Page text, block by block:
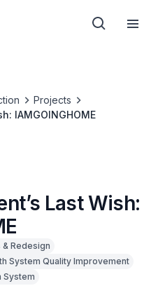
Projects
IAMGOINGHOME
Last Wish:
Redesign
System Quality Improvement
System